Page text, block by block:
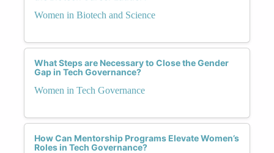
Women in Biotech and Science
What Steps are Necessary to Close the Gender
Gap in Tech Governance?
Women in Tech Governance
How Can Mentorship Programs Elevate Women’s
Roles in Tech Governance?